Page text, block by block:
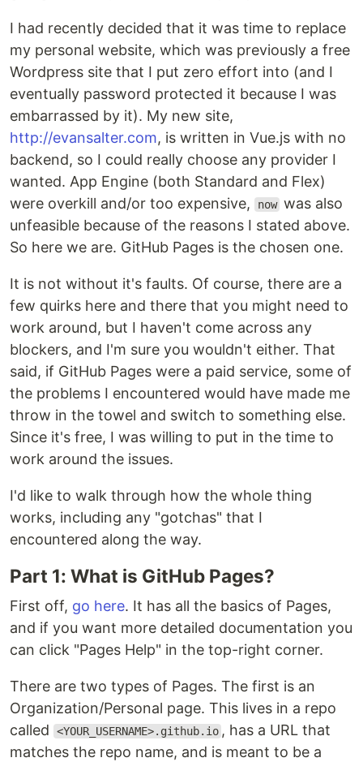
I had recently decided that it was time to replace
my personal website, which was previously a free
Wordpress site that I put zero effort into (and I
eventually password protected it because I was
embarrassed by it). My new site,
http://evansalter.com, is written in Vue.js with no
backend, so I could really choose any provider I
wanted. App Engine (both Standard and Flex)
were overkill and/or too expensive,
now was also
unfeasible because of the reasons I stated above.
So here we are. GitHub Pages is the chosen one.
It is not without it's faults. Of course, there are a
few quirks here and there that you might need to
work around, but I haven't come across any
blockers, and I'm sure you wouldn't either. That
said, if GitHub Pages were a paid service, some of
the problems I encountered would have made me
throw in the towel and switch to something else.
Since it's free, I was willing to put in the time to
work around the issues.
I'd like to walk through how the whole thing
works, including any "gotchas" that I
encountered along the way.
Part 1: What is GitHub Pages?
First off, go here. It has all the basics of Pages,
and if you want more detailed documentation you
can click "Pages Help" in the top-right corner.
There are two types of Pages. The first is an
Organization/Personal page. This lives in a repo
called
<YOUR_USERNAME>.github.io , has a URL that
matches the repo name, and is meant to be a